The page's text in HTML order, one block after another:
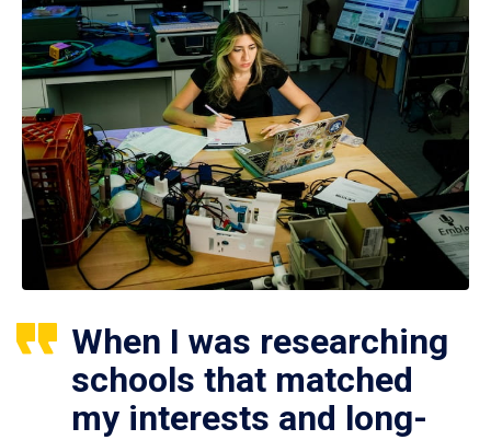
When I was researching
schools that matched
my interests and long-